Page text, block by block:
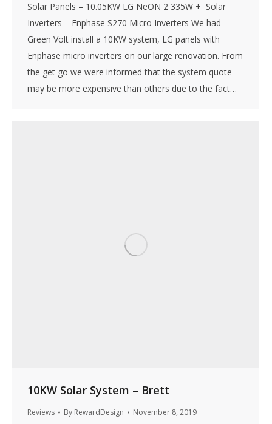
Solar Panels – 10.05KW LG NeON 2 335W + Solar
Inverters – Enphase S270 Micro Inverters We had
Green Volt install a 10KW system, LG panels with
Enphase micro inverters on our large renovation. From
the get go we were informed that the system quote
may be more expensive than others due to the fact…
10KW Solar System – Brett
Reviews By RewardDesign November 8, 2019